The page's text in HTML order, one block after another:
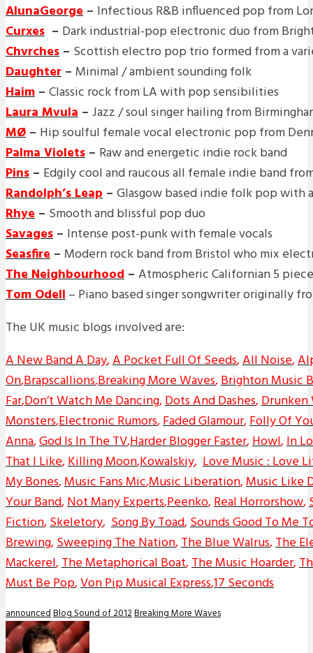
AlunaGeorge – Infectious R&B influenced pop from
Curxes – Dark industrial-pop electronic duo from
Chvrches – Scottish electro pop trio formed from a
Daughter – Minimal / ambient sounding folk
Haim – Classic rock from LA with pop sensibilities
Laura Mvula – Jazz / soul singer hailing from
MØ – Hip soulful female vocal electronic pop from
Palma Violets – Raw and energetic indie rock band
Pins – Edgily cool and raucous all female indie band
Randolph’s Leap – Glasgow based indie folk pop with
Rhye – Smooth and blissful pop duo
Savages – Intense post-punk with female vocals
Seasfire – Modern rock band from Bristol who mix
The Neighbourhood – Atmospheric Californian 5
Tom Odell– Piano based singer songwriter originally
The UK music blogs involved are:
A New Band A Day,A Pocket Full Of Seeds,All Noise,
On,Brapscallions,Breaking More Waves,Brighton Music
Far,Don’t Watch Me Dancing,Dots And Dashes,
Monsters,Electronic Rumors,Faded Glamour,Folly Of
Anna,God Is In The TV,Harder Blogger Faster,Howl,In
That I Like,Killing Moon,Kowalskiy, Love Music : Love
My Bones,Music Fans Mic,Music Liberation,Music Like
Your Band,Not Many Experts,Peenko,Real Horrorshow,
Fiction,Skeletory, Song By Toad,Sounds Good To Me
Brewing,Sweeping The Nation,The Blue Walrus,The
Mackerel,The Metaphorical Boat,The Music Hoarder,
Must Be Pop,Von Pip Musical Express,17 Seconds
announcedBlog Sound of 2012Breaking More Waves